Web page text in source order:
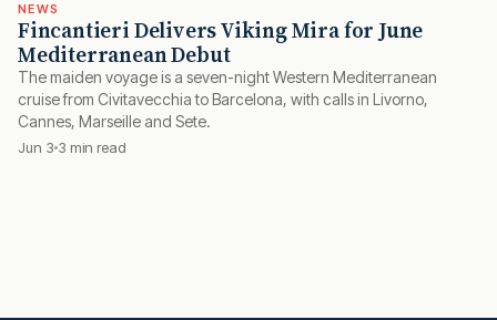
NEWS
Fincantieri Delivers Viking Mira for June
Mediterranean Debut
The maiden voyage is a seven-night Western Mediterranean
cruise from Civitavecchia to Barcelona, with calls in Livorno,
Cannes, Marseille and Sete.
Jun 3 3 min read